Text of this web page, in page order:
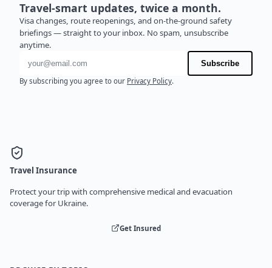
Travel-smart updates, twice a month.
Visa changes, route reopenings, and on-the-ground safety
briefings — straight to your inbox. No spam, unsubscribe
anytime.
Email address
Subscribe
By subscribing you agree to our Privacy Policy.
Travel Insurance
Protect your trip with comprehensive medical and evacuation
coverage for Ukraine.
Get Insured